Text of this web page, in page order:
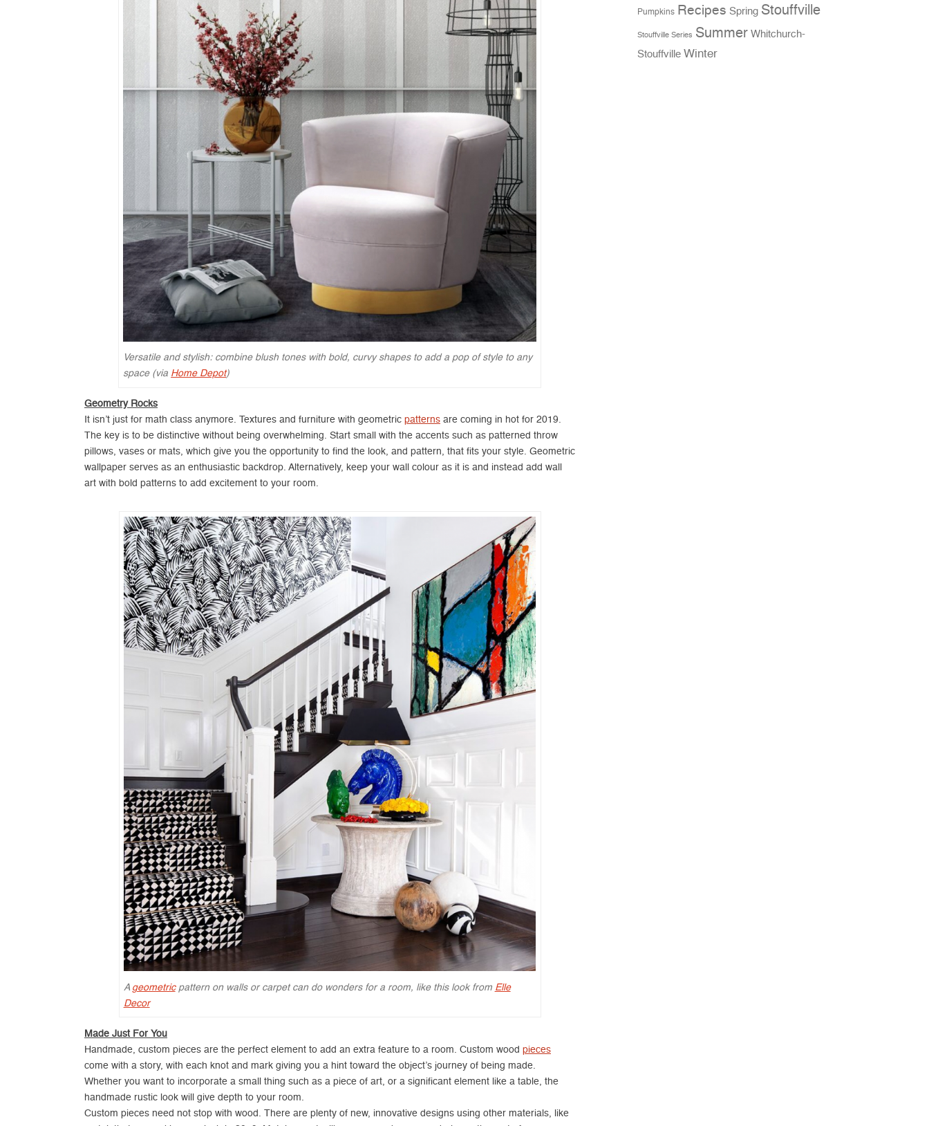
Versatile and stylish: combine blush tones with bold, curvy shapes to add a pop of style to any
space (via Home Depot)
Geometry Rocks
It isn’t just for math class anymore. Textures and furniture with geometric patterns are coming in hot for 2019.
The key is to be distinctive without being overwhelming. Start small with the accents such as patterned throw
pillows, vases or mats, which give you the opportunity to find the look, and pattern, that fits your style. Geometric
wallpaper serves as an enthusiastic backdrop. Alternatively, keep your wall colour as it is and instead add wall
art with bold patterns to add excitement to your room.
A geometricpattern on walls or carpet can do wonders for a room, like this look from Elle
Decor
Made Just For You
Handmade, custom pieces are the perfect element to add an extra feature to a room. Custom wood pieces
come with a story, with each knot and mark giving you a hint toward the object’s journey of being made.
Whether you want to incorporate a small thing such as a piece of art, or a significant element like a table, the
handmade rustic look will give depth to your room.
Custom pieces need not stop with wood. There are plenty of new, innovative designs using other materials, like
Pumpkins Recipes Spring Stouffville
Stouffville Series Summer Whitchurch-
Stouffville Winter